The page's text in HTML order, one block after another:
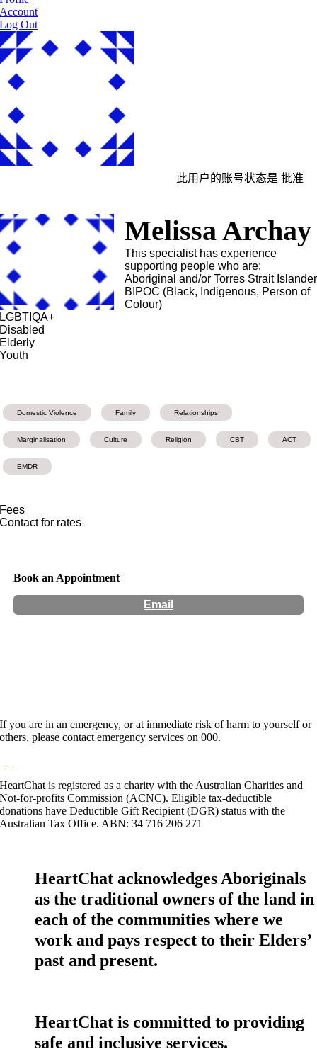
Account
Log Out
此用户的账号状态是 批准
Melissa Archay
This specialist has experience
supporting people who are:
Aboriginal and/or Torres Strait Islander
BIPOC (Black, Indigenous, Person of
Colour)
LGBTIQA+
Disabled
Elderly
Youth
Domestic Violence Family Relationships
Marginalisation Culture Religion CBT ACT
EMDR
Fees
Contact for rates
Book an Appointment
Email
If you are in an emergency, or at immediate risk of harm to yourself or
others, please contact emergency services on 000.
HeartChat is registered as a charity with the Australian Charities and
Not-for-profits Commission (ACNC). Eligible tax-deductible
donations have Deductible Gift Recipient (DGR) status with the
Australian Tax Office. ABN: 34 716 206 271
HeartChat acknowledges Aboriginals
as the traditional owners of the land in
each of the communities where we
work and pays respect to their Elders’
past and present.
HeartChat is committed to providing
safe and inclusive services.